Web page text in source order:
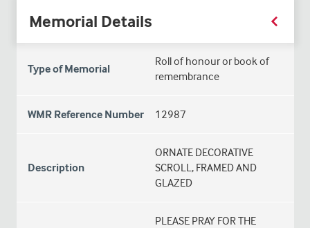
Memorial Details
Type of Memorial
Roll of honour or book of
remembrance
WMR Reference Number 12987
Description
ORNATE DECORATIVE
SCROLL, FRAMED AND
GLAZED
PLEASE PRAY FOR THE